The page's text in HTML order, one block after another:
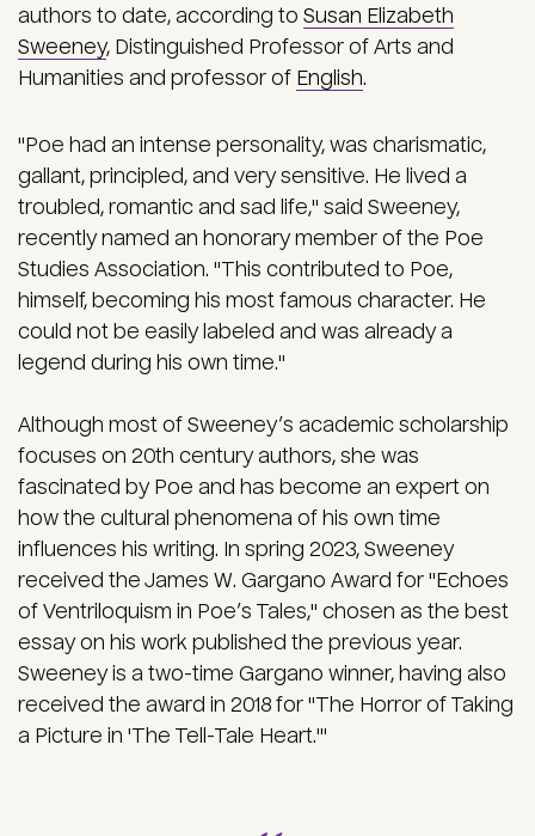
authors to date, according to Susan Elizabeth
Sweeney, Distinguished Professor of Arts and
Humanities and professor of English.
"Poe had an intense personality, was charismatic,
gallant, principled, and very sensitive. He lived a
troubled, romantic and sad life," said Sweeney,
recently named an honorary member of the Poe
Studies Association. "This contributed to Poe,
himself, becoming his most famous character. He
could not be easily labeled and was already a
legend during his own time."
Although most of Sweeney’s academic scholarship
focuses on 20th century authors, she was
fascinated by Poe and has become an expert on
how the cultural phenomena of his own time
influences his writing. In spring 2023, Sweeney
received the James W. Gargano Award for "Echoes
of Ventriloquism in Poe’s Tales," chosen as the best
essay on his work published the previous year.
Sweeney is a two-time Gargano winner, having also
received the award in 2018 for "The Horror of Taking
a Picture in 'The Tell-Tale Heart.'"